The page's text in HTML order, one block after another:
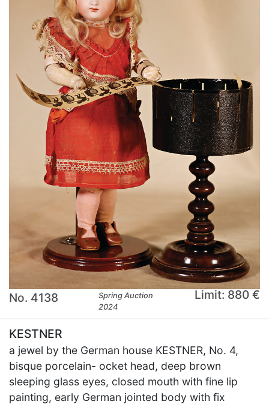
No. 4138
Spring Auction
2024
Limit: 880 €
KESTNER
a jewel by the German house KESTNER, No. 4,
bisque porcelain- ocket head, deep brown
sleeping glass eyes, closed mouth with fine lip
painting, early German jointed body with fix